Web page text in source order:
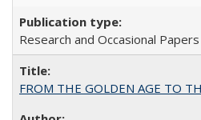
Research and Occasional
FROM THE GOLDEN AGE TO